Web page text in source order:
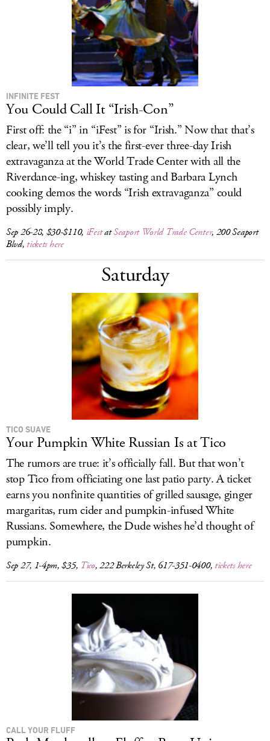
INFINITE FEST
You Could Call It “Irish-Con”
First off: the “i” in “iFest” is for “Irish.” Now that that’s
clear, we’ll tell you it’s the first-ever three-day Irish
extravaganza at the World Trade Center with all the
Riverdance-ing, whiskey tasting and Barbara Lynch
cooking demos the words “Irish extravaganza” could
possibly imply.
Sep 26-28, $30-$110, iFestatSeaport World Trade Center, 200 Seaport
Blvd, tickets here
Saturday
TICO SUAVE
Your Pumpkin White Russian Is at Tico
The rumors are true: it’s officially fall. But that won’t
stop Tico from officiating one last patio party. A ticket
earns you nonfinite quantities of grilled sausage, ginger
margaritas, rum cider and pumpkin-infused White
Russians. Somewhere, the Dude wishes he’d thought of
pumpkin.
Sep 27, 1-4pm, $35, Tico, 222 Berkeley St, 617-351-0400, tickets here
CALL YOUR FLUFF